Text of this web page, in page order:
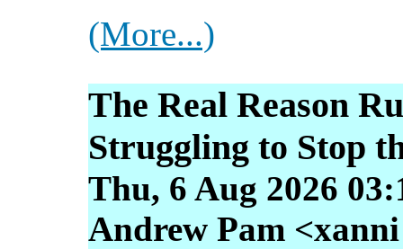
(More...)
The Real Reason
Struggling to Stop
Thu, 6 Aug 2026
Andrew Pam